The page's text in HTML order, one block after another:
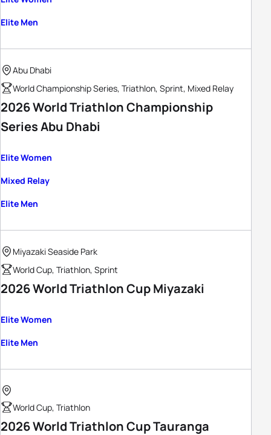
Elite Men
Abu Dhabi
World Championship Series, Triathlon, Sprint, Mixed Relay
2026 World Triathlon Championship
Series Abu Dhabi
Elite Women
Mixed Relay
Elite Men
Miyazaki Seaside Park
World Cup, Triathlon, Sprint
2026 World Triathlon Cup Miyazaki
Elite Women
Elite Men
World Cup, Triathlon
2026 World Triathlon Cup Tauranga